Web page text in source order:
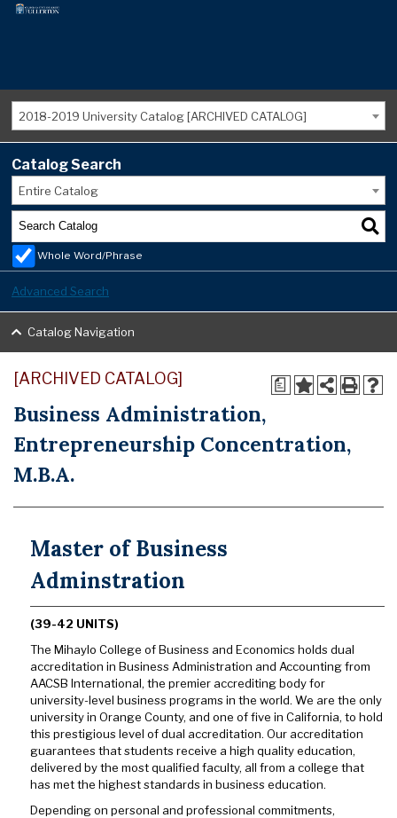
2018-2019 University Catalog [ARCHIVED CATALOG]
Catalog Search
Entire Catalog
Whole Word/Phrase
Advanced Search
Catalog Navigation
a
[ARCHIVED CATALOG]
Business Administration,
Entrepreneurship Concentration,
M.B.A.
Master of Business
Adminstration
(39-42 UNITS)
The Mihaylo College of Business and Economics holds dual
accreditation in Business Administration and Accounting from
AACSB International, the premier accrediting body for
university-level business programs in the world. We are the only
university in Orange County, and one of five in California, to hold
this prestigious level of dual accreditation. Our accreditation
guarantees that students receive a high quality education,
delivered by the most qualified faculty, all from a college that
has met the highest standards in business education.
Depending on personal and professional commitments,